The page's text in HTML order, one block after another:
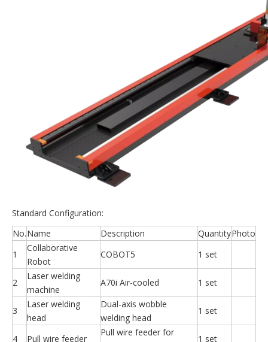
Standard Configuration:
No.Name Description QuantityPhoto
1
Collaborative
Robot
COBOT5 1 set
2
Laser welding
machine
A70i Air-cooled 1 set
3
Laser welding
head
Dual-axis wobble
welding head
1 set
4 Pull wire feeder
Pull wire feeder for
1 set